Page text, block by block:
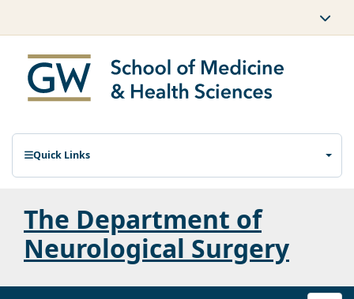
Quick Links
The Department of
Neurological Surgery